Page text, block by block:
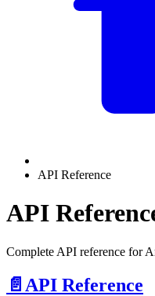
API Reference
API
Complete API reference for
📄️ API Reference